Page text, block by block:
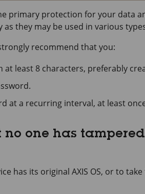
primary protection for your data
as they may be used in various
recommend that you:
at least 8 characters, preferably
at a recurring interval, at least
no one has
has its original AXIS OS, or to